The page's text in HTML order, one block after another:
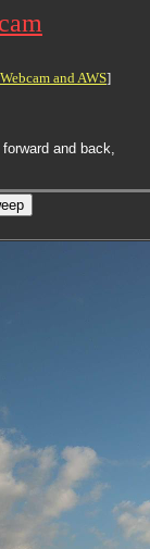
and AWS]
and back,